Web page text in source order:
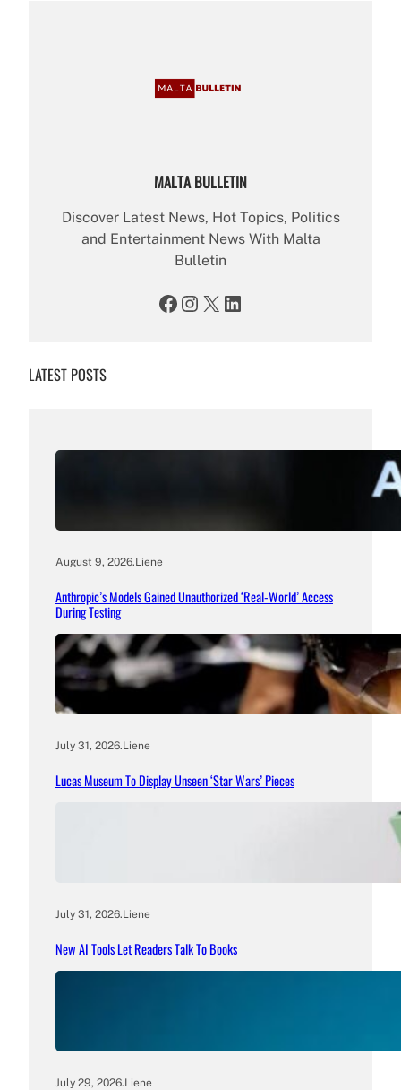
MALTA BULLETIN
Discover Latest News, Hot Topics, Politics
and Entertainment News With Malta
Bulletin
Facebook Instagram X LinkedIn
LATEST POSTS
August 9, 2026.Liene
Anthropic’s Models Gained Unauthorized ‘Real-World’ Access
During Testing
July 31, 2026.Liene
Lucas Museum To Display Unseen ‘Star Wars’ Pieces
July 31, 2026.Liene
New AI Tools Let Readers Talk To Books
July 29, 2026.Liene